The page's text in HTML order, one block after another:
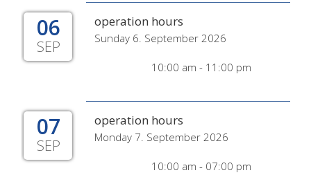
06
SEP
operation hours
Sunday 6. September 2026
10:00 am - 11:00 pm
07
SEP
operation hours
Monday 7. September 2026
10:00 am - 07:00 pm